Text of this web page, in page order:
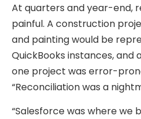
At quarters and year-end,
painful. A construction
and painting would be
QuickBooks instances,
one project was error-
“Reconciliation was a
“Salesforce was where we